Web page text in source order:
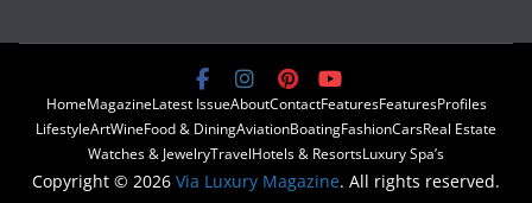
HomeMagazineLatest IssueAboutContactFeaturesFeaturesProfiles
LifestyleArtWineFood & DiningAviationBoatingFashionCarsReal Estate
Watches & JewelryTravelHotels & ResortsLuxury Spa’s
Copyright © 2026 Via Luxury Magazine. All rights reserved.